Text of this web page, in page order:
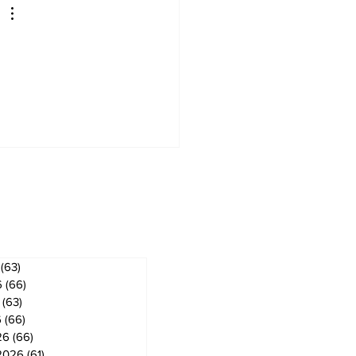
(63)
(66)
(63)
(66)
(66)